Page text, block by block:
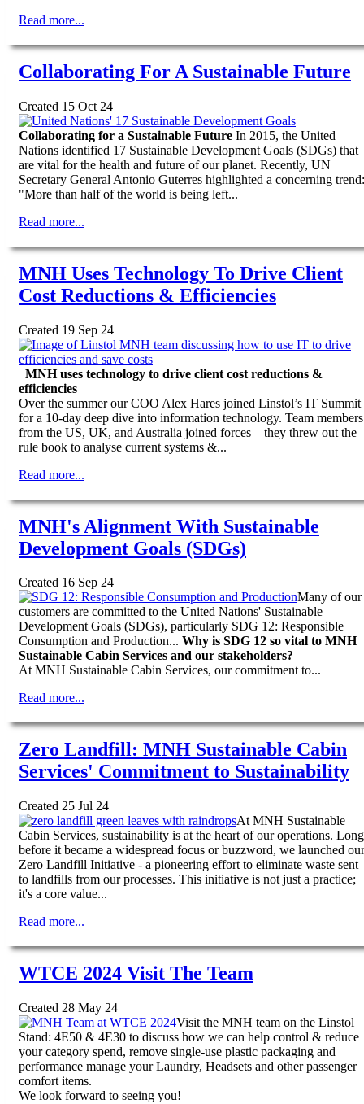
Read more...
Collaborating For A Sustainable Future
Created 15 Oct 24
Collaborating for a Sustainable Future In 2015, the United
Nations identified 17 Sustainable Development Goals (SDGs) that
are vital for the health and future of our planet. Recently, UN
Secretary General Antonio Guterres highlighted a concerning trend:
"More than half of the world is being left...
Read more...
MNH Uses Technology To Drive Client
Cost Reductions & Efficiencies
Created 19 Sep 24
MNH uses technology to drive client cost reductions &
efficiencies
Over the summer our COO Alex Hares joined Linstol’s IT Summit
for a 10-day deep dive into information technology. Team members
from the US, UK, and Australia joined forces – they threw out the
rule book to analyse current systems &...
Read more...
MNH's Alignment With Sustainable
Development Goals (SDGs)
Created 16 Sep 24
Many of our
customers are committed to the United Nations' Sustainable
Development Goals (SDGs), particularly SDG 12: Responsible
Consumption and Production... Why is SDG 12 so vital to MNH
Sustainable Cabin Services and our stakeholders?
At MNH Sustainable Cabin Services, our commitment to...
Read more...
Zero Landfill: MNH Sustainable Cabin
Services' Commitment to Sustainability
Created 25 Jul 24
At MNH Sustainable
Cabin Services, sustainability is at the heart of our operations. Long
before it became a widespread focus or buzzword, we launched our
Zero Landfill Initiative - a pioneering effort to eliminate waste sent
to landfills from our processes. This initiative is not just a practice;
it's a core value...
Read more...
WTCE 2024 Visit The Team
Created 28 May 24
Visit the MNH team on the Linstol
Stand: 4E50 & 4E30 to discuss how we can help control & reduce
your category spend, remove single-use plastic packaging and
performance manage your Laundry, Headsets and other passenger
comfort items.
We look forward to seeing you!